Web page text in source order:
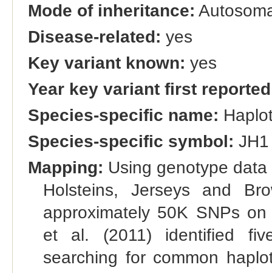
Mode of inheritance:
Disease-related: yes
Key variant known: yes
Year key variant first
Species-specific name:
Species-specific symbol: JH1
Mapping: Using genotype
Holsteins, Jerseys and
approximately 50K SNPs
et al. (2011) identified
searching for common